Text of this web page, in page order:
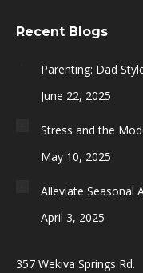
Recent Blogs
Parenting: Dad
June 22, 2025
Stress and the
May 10, 2025
Alleviate Seasonal
April 3, 2025
357 Wekiva Springs Rd.